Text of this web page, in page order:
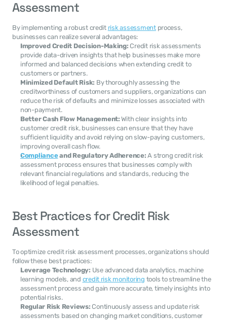
Assessment
By implementing a robust credit risk assessment process,
businesses can realize several advantages:
Improved Credit Decision-Making: Credit risk assessments
provide data-driven insights that help businesses make more
informed and balanced decisions when extending credit to
customers or partners.
Minimized Default Risk: By thoroughly assessing the
creditworthiness of customers and suppliers, organizations can
reduce the risk of defaults and minimize losses associated with
non-payment.
Better Cash Flow Management: With clear insights into
customer credit risk, businesses can ensure that they have
sufficient liquidity and avoid relying on slow-paying customers,
improving overall cash flow.
Compliance and Regulatory Adherence: A strong credit risk
assessment process ensures that businesses comply with
relevant financial regulations and standards, reducing the
likelihood of legal penalties.
Best Practices for Credit Risk
Assessment
To optimize credit risk assessment processes, organizations should
follow these best practices:
Leverage Technology: Use advanced data analytics, machine
learning models, and credit risk monitoring tools to streamline the
assessment process and gain more accurate, timely insights into
potential risks.
Regular Risk Reviews: Continuously assess and update risk
assessments based on changing market conditions, customer